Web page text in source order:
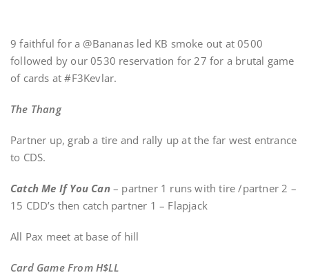
9 faithful for a @Bananas led KB smoke out at 0500
followed by our 0530 reservation for 27 for a brutal game
of cards at #F3Kevlar.
The Thang
Partner up, grab a tire and rally up at the far west entrance
to CDS.
Catch Me If You Can– partner 1 runs with tire /partner 2 –
15 CDD’s then catch partner 1 – Flapjack
All Pax meet at base of hill
Card Game From H$LL